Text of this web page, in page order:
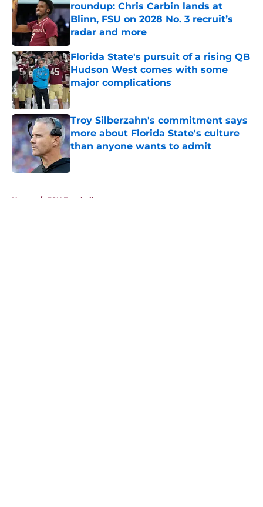
roundup: Chris Carbin lands at
Blinn, FSU on 2028 No. 3 recruit’s
radar and more
Published by on Invalid Date
Florida State's pursuit of a rising QB
Hudson West comes with some
major complications
Published by on Invalid Date
Troy Silberzahn's commitment says
more about Florida State's culture
than anyone wants to admit
Published by on Invalid Date
Home / FSU Football